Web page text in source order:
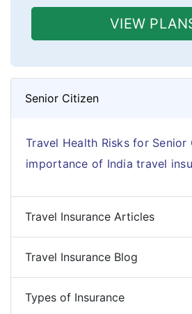
VIEW
Senior Citizen
Travel Health Risks for Senior
importance of India travel
Travel Insurance Articles
Travel Insurance Blog
Types of Insurance